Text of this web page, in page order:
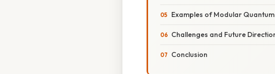
Examples of Modular
Challenges and Future
Conclusion